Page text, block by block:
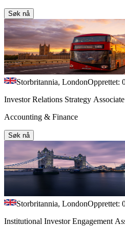
Søk nå
Storbritannia, LondonOpprettet:
Investor Relations Strategy
Accounting & Finance
Søk nå
Storbritannia, LondonOpprettet:
Institutional Investor Engagement